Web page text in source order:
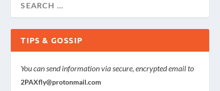
TIPS & GOSSIP
You can send information via secure, encrypted email to
2PAXfly@protonmail.com